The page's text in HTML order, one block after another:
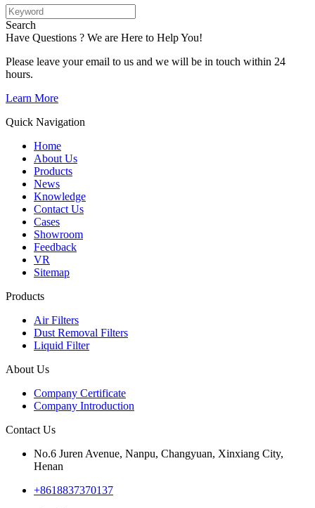
Search
Have Questions ? We are Here to Help You!
Please leave your email to us and we will be in touch within 24
hours.
Learn More
Quick Navigation
Home
About Us
Products
News
Knowledge
Contact Us
Cases
Showroom
Feedback
VR
Sitemap
Products
Air Filters
Dust Removal Filters
Liquid Filter
About Us
Company Certificate
Company Introduction
Contact Us
No.6 Juren Avenue, Nanpu, Changyuan, Xinxiang City,
Henan
+8618837370137